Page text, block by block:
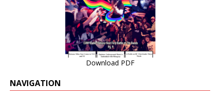
Download PDF
NAVIGATION